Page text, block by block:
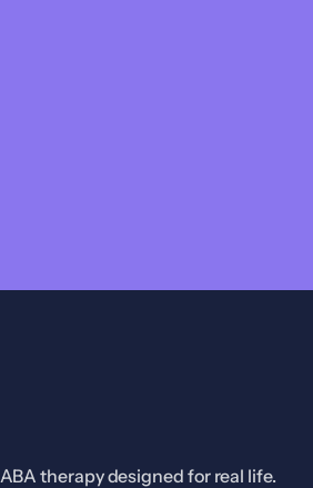
therapy designed for real life.